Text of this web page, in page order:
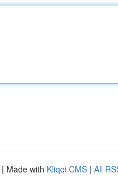
| Made with Kliqqi CMS | All